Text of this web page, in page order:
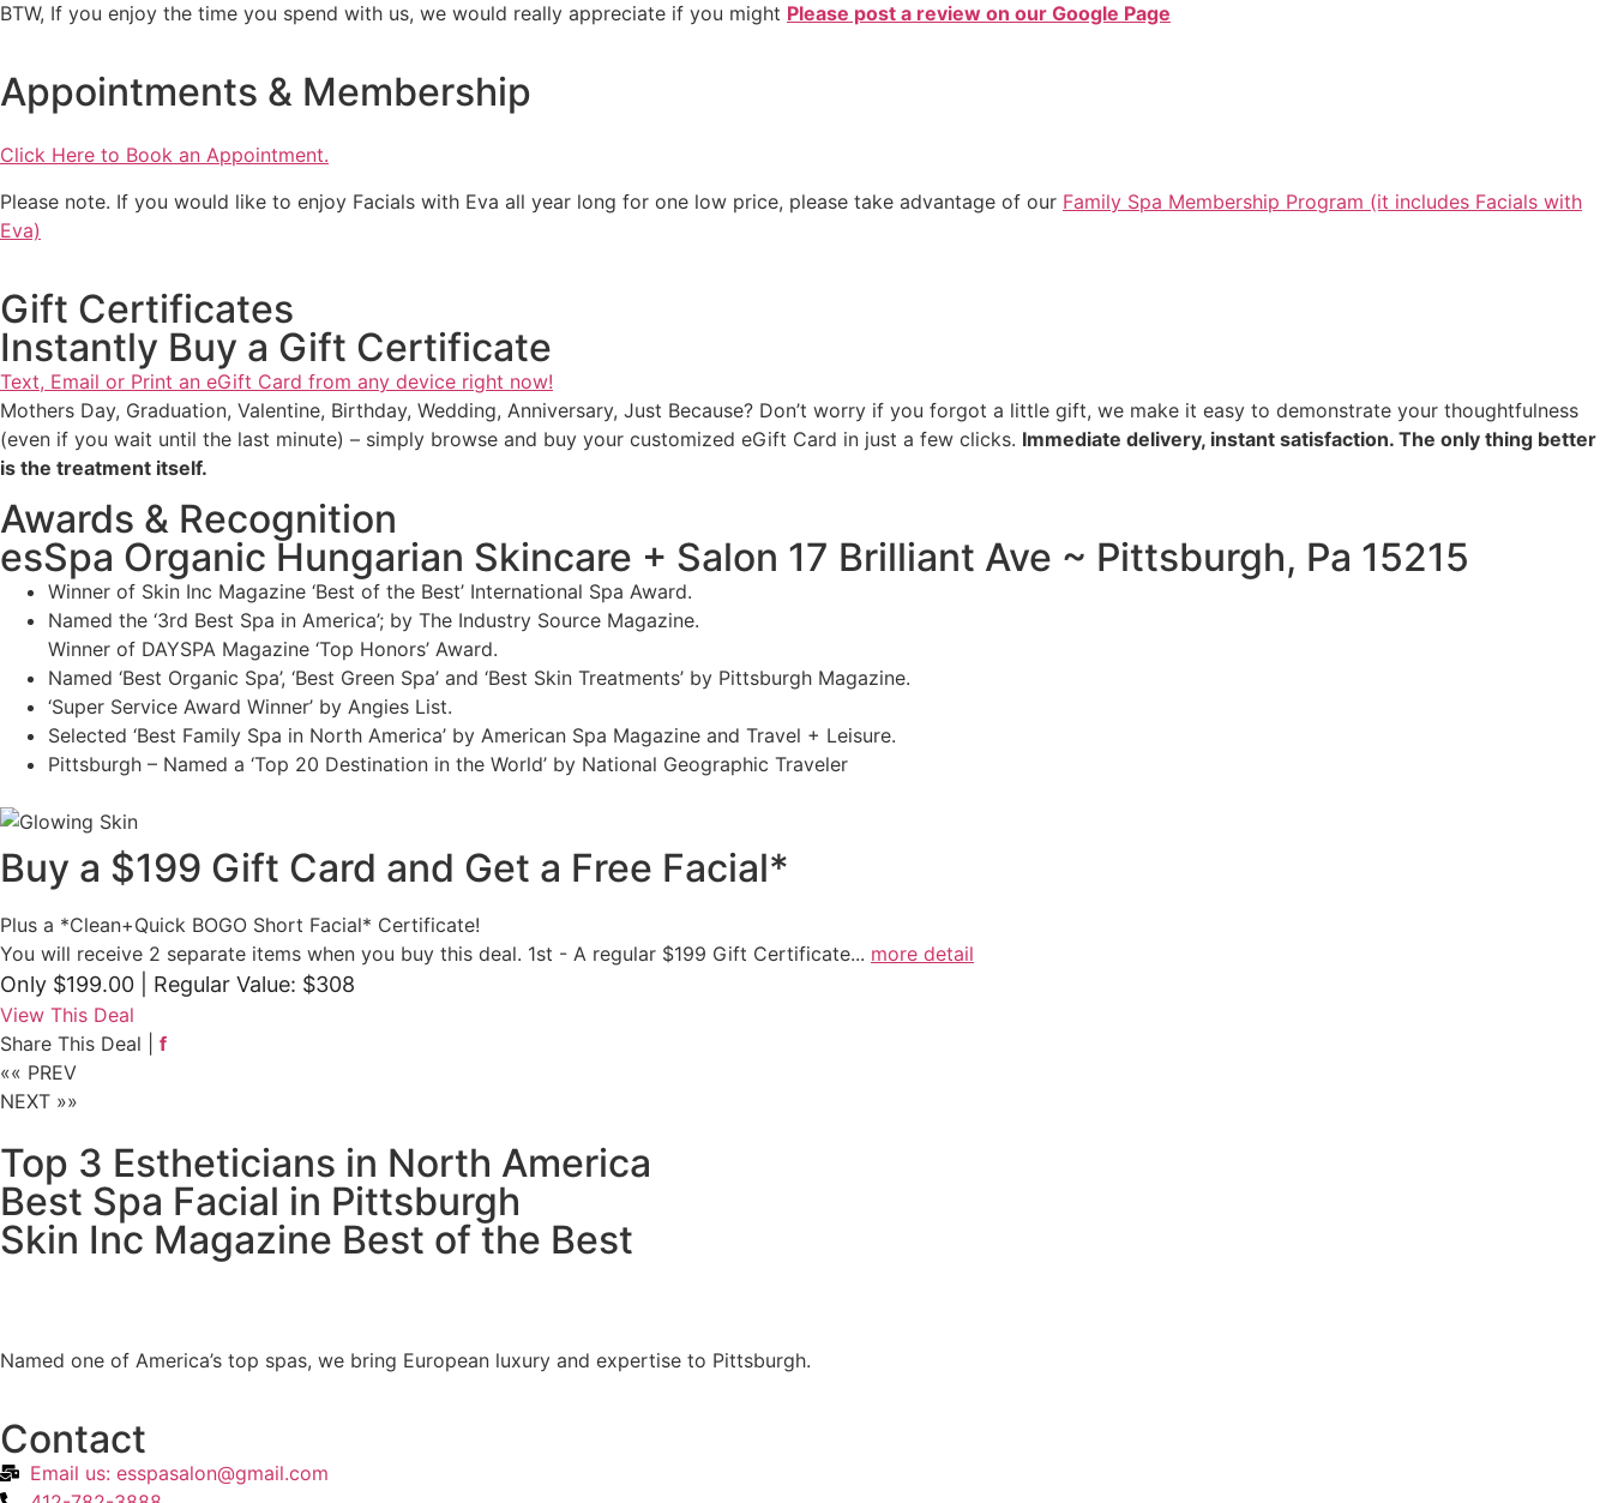
BTW, If you enjoy the time you spend with us, we would really appreciate if you might Please post a review on our Google Page
Appointments & Membership
Click Here to Book an Appointment.
Please note. If you would like to enjoy Facials with Eva all year long for one low price, please take advantage of our Family Spa Membership Program (it includes Facials with
Eva)
Gift Certificates
Instantly Buy a Gift Certificate
Text, Email or Print an eGift Card from any device right now!
Mothers Day, Graduation, Valentine, Birthday, Wedding, Anniversary, Just Because? Don’t worry if you forgot a little gift, we make it easy to demonstrate your thoughtfulness
(even if you wait until the last minute) – simply browse and buy your customized eGift Card in just a few clicks. Immediate delivery, instant satisfaction. The only thing better
is the treatment itself.
Awards & Recognition
esSpa Organic Hungarian Skincare + Salon 17 Brilliant Ave ~ Pittsburgh, Pa 15215
Winner of Skin Inc Magazine ‘Best of the Best’ International Spa Award.
Named the ‘3rd Best Spa in America’; by The Industry Source Magazine.
Winner of DAYSPA Magazine ‘Top Honors’ Award.
Named ‘Best Organic Spa’, ‘Best Green Spa’ and ‘Best Skin Treatments’ by Pittsburgh Magazine.
‘Super Service Award Winner’ by Angies List.
Selected ‘Best Family Spa in North America’ by American Spa Magazine and Travel + Leisure.
Pittsburgh – Named a ‘Top 20 Destination in the World’ by National Geographic Traveler
Buy a $199 Gift Card and Get a Free Facial*
Plus a *Clean+Quick BOGO Short Facial* Certificate!
You will receive 2 separate items when you buy this deal. 1st - A regular $199 Gift Certificate... more detail
Only $199.00 | Regular Value: $308
View This Deal
Share This Deal | f
«« PREV
NEXT »»
Top 3 Estheticians in North America
Best Spa Facial in Pittsburgh
Skin Inc Magazine Best of the Best
Named one of America’s top spas, we bring European luxury and expertise to Pittsburgh.
Contact
Email us: esspasalon@gmail.com